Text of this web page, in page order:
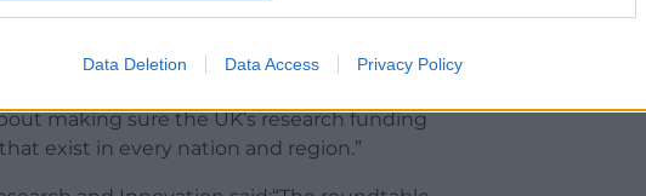
Data Deletion Data Access Privacy Policy
are already delivering world-class
and in partnership, we can go further and
across Wales.
making sure the UK’s research funding
exist in every nation and region.”